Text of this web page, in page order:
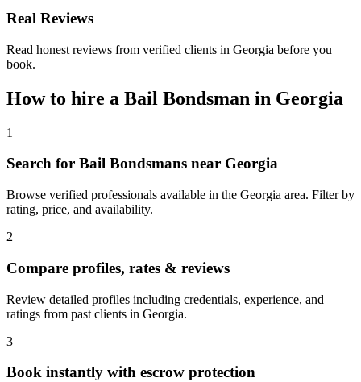
Real Reviews
Read honest reviews from verified clients in Georgia before you
book.
How to hire a Bail Bondsman in Georgia
1
Search for Bail Bondsmans near Georgia
Browse verified professionals available in the Georgia area. Filter by
rating, price, and availability.
2
Compare profiles, rates & reviews
Review detailed profiles including credentials, experience, and
ratings from past clients in Georgia.
3
Book instantly with escrow protection